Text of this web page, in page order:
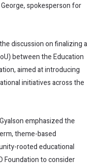
spokesperson for
discussion on finalizing a
between the Education
aimed at introducing
initiatives across the
emphasized the
theme-based
rooted educational
Foundation to consider